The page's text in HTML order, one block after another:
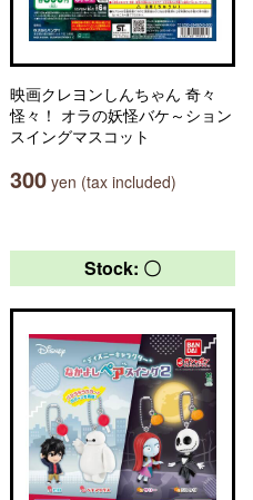
映画クレヨンしんちゃん 奇々
怪々！ オラの妖怪バケ～ション
スイングマスコット
300 yen (tax included)
Stock: 〇